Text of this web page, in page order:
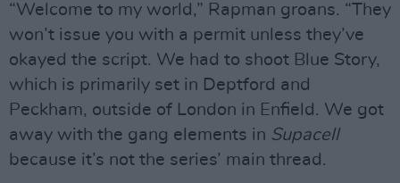
“Welcome to my world,” Rapman groans. “They
won’t issue you with a permit unless they’ve
okayed the script. We had to shoot Blue Story,
which is primarily set in Deptford and
Peckham, outside of London in Enfield. We got
away with the gang elements in Supacell
because it’s not the series’ main thread.